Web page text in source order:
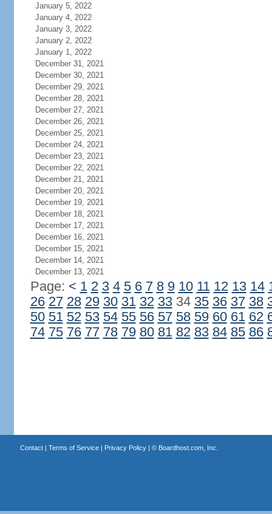
January 5, 2022
January 4, 2022
January 3, 2022
January 2, 2022
January 1, 2022
December 31, 2021
December 30, 2021
December 29, 2021
December 28, 2021
December 27, 2021
December 26, 2021
December 25, 2021
December 24, 2021
December 23, 2021
December 22, 2021
December 21, 2021
December 20, 2021
December 19, 2021
December 18, 2021
December 17, 2021
December 16, 2021
December 15, 2021
December 14, 2021
December 13, 2021
Page: < 1 2 3 4 5 6 7 8 9 10 11 12 13 14
26 27 28 29 30 31 32 3334 35 36 37 38
50 51 52 53 54 55 56 57 58 59 60 61 62
74 75 76 77 78 79 80 81 82 83 84 85 86
Contact| Terms of Service| Privacy Policy| © Boardhost.com, Inc.